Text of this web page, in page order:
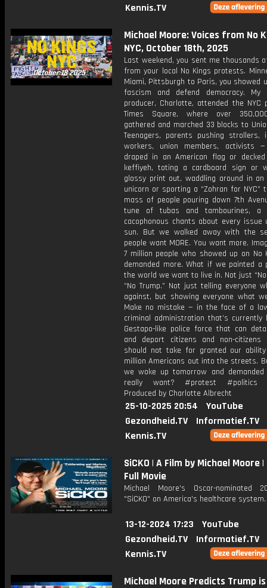
Kennis.TV
Michael Moore: Voices from No
NYC, October 18th, 2025
Last weekend, you sent me thousands
from your local No Kings protests.
Miami, Pittsburgh to Paris, you showed
fascism and defend democracy. My
producer, Charlotte, attended the NYC
Times Square, where over
gathered and marched 33 blocks to
Teenagers, parents pushing strollers,
workers, union members, activists
draped in an American flag or
keffiyeh, toting a cardboard sign or
glossy print out, waddling around in
unicorn or sporting a “Zohran for NYC”
mass of people pouring down 7th
tune of tubas and tambourines, a
cacophonous chants about every issue
sun. But we walked away with the
people want MORE. You want more.
7 million people who showed up on No
demanded more. What if we painted a
the world we want to live in. Not just
“No Trump.” Not just telling everyone
against, but showing everyone what
Make no mistake — in the face of a
criminal administration that’s currently
Gestapo-like police force that can
and deport citizens and non-citizens
should not take for granted our
million Americans out into the streets.
we woke up tomorrow and
really want? #protest #politics
Produced by Charlotte Albrecht
25-10-2025 20:54
YouTube
Gezondheid.TV
Informatief.TV
Kennis.TV
SiCKO | A Film by Michael Moore
Full Movie
Michael Moore's Oscar-nominated
"SiCKO" on America's healthcare system.
13-12-2024 17:23
YouTube
Gezondheid.TV
Informatief.TV
Kennis.TV
Michael Moore Predicts Trump